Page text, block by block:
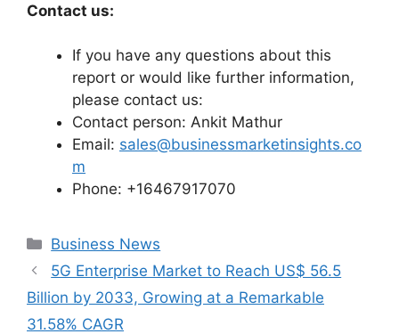
Contact us:
If you have any questions about this
report or would like further information,
please contact us:
Contact person: Ankit Mathur
Email: sales@businessmarketinsights.co
m
Phone: +16467917070
Categories
Business News
5G Enterprise Market to Reach US$ 56.5
Billion by 2033, Growing at a Remarkable
31.58% CAGR